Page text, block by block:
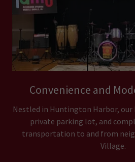
Convenience and
Nestled in Huntington Harbor, our
private parking lot, and
transportation to and from
Village.